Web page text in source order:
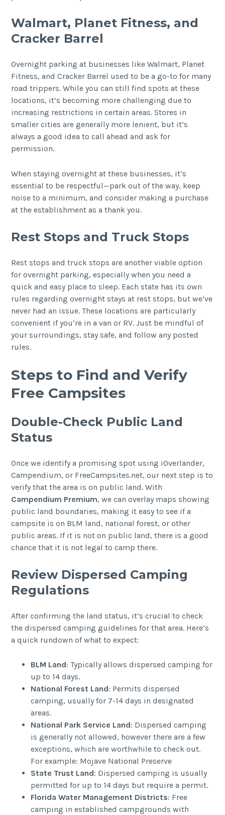
Walmart, Planet Fitness, and
Cracker Barrel
Overnight parking at businesses like Walmart, Planet
Fitness, and Cracker Barrel used to be a go-to for many
road trippers. While you can still find spots at these
locations, it’s becoming more challenging due to
increasing restrictions in certain areas. Stores in
smaller cities are generally more lenient, but it’s
always a good idea to call ahead and ask for
permission.
When staying overnight at these businesses, it’s
essential to be respectful—park out of the way, keep
noise to a minimum, and consider making a purchase
at the establishment as a thank you.
Rest Stops and Truck Stops
Rest stops and truck stops are another viable option
for overnight parking, especially when you need a
quick and easy place to sleep. Each state has its own
rules regarding overnight stays at rest stops, but we’ve
never had an issue. These locations are particularly
convenient if you’re in a van or RV. Just be mindful of
your surroundings, stay safe, and follow any posted
rules.
Steps to Find and Verify
Free Campsites
Double-Check Public Land
Status
Once we identify a promising spot using iOverlander,
Campendium, or FreeCampsites.net, our next step is to
verify that the area is on public land. With
Campendium Premium, we can overlay maps showing
public land boundaries, making it easy to see if a
campsite is on BLM land, national forest, or other
public areas. If it is not on public land, there is a good
chance that it is not legal to camp there.
Review Dispersed Camping
Regulations
After confirming the land status, it’s crucial to check
the dispersed camping guidelines for that area. Here’s
a quick rundown of what to expect:
BLM Land: Typically allows dispersed camping for
up to 14 days.
National Forest Land: Permits dispersed
camping, usually for 7-14 days in designated
areas.
National Park Service Land: Dispersed camping
is generally not allowed, however there are a few
exceptions, which are worthwhile to check out.
For example: Mojave National Preserve
State Trust Land: Dispersed camping is usually
permitted for up to 14 days but require a permit.
Florida Water Management Districts: Free
camping in established campgrounds with